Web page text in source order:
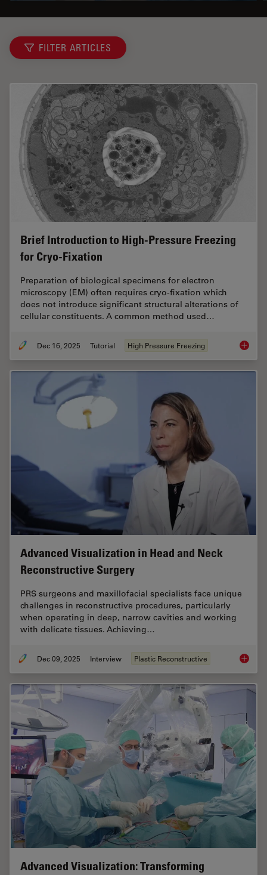
FILTER ARTICLES
Brief Introduction to High-Pressure Freezing
for Cryo-Fixation
Preparation of biological specimens for electron
microscopy (EM) often requires cryo-fixation which
does not introduce significant structural alterations of
cellular constituents. A common method used…
Dec 16, 2025 Tutorial High Pressure Freezing Brief
Advanced Visualization in Head and Neck
Reconstructive Surgery
PRS surgeons and maxillofacial specialists face unique
challenges in reconstructive procedures, particularly
when operating in deep, narrow cavities and working
with delicate tissues. Achieving…
Dec 09, 2025 Interview Plastic Reconstructive
Advanced Visualization: Transforming